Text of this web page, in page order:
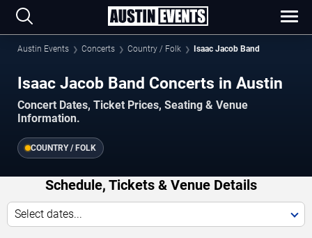
Austin Events Concerts Country / Folk Isaac Jacob Band
Isaac Jacob Band Concerts in Austin
Concert Dates, Ticket Prices, Seating & Venue
Information.
COUNTRY / FOLK
Schedule, Tickets & Venue Details
Select dates...